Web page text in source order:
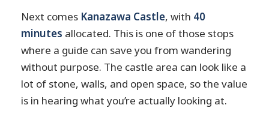
Next comes Kanazawa Castle, with 40
minutes allocated. This is one of those stops
where a guide can save you from wandering
without purpose. The castle area can look like a
lot of stone, walls, and open space, so the value
is in hearing what you’re actually looking at.